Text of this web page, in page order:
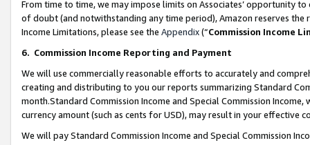
From time to time, we may impose limits on Associates’ opportunity
of doubt (and notwithstanding any time period), Amazon reserves
Income Limitations, please see the Appendix(“Commission Income
6. Commission Income Reporting and Payment
We will use commercially reasonable efforts to accurately and
creating and distributing to you our reports summarizing Standard
month.Standard Commission Income and Special Commission
currency amount (such as cents for USD), may result in your
We will pay Standard Commission Income and Special Commission